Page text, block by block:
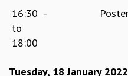
SUMMER COURSES
POSTDOCTORAL PROGRAM
SUMMER RESEARCH PROGRAM
THESIS ARCHIVE
16:30
to
18:00
-
Tuesday, 18 January 2022